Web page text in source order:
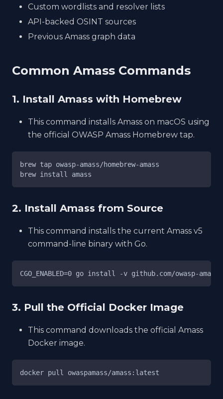
Custom wordlists and resolver lists
API-backed OSINT sources
Previous Amass graph data
Common Amass Commands
1. Install Amass with Homebrew
This command installs Amass on macOS using
the official OWASP Amass Homebrew tap.
brew tap owasp-amass/homebrew-amass
brew install amass
2. Install Amass from Source
This command installs the current Amass v5
command-line binary with Go.
CGO_ENABLED=0 go install -v github.com/owasp-amass/
3. Pull the Official Docker Image
This command downloads the official Amass
Docker image.
docker pull owaspamass/amass:latest